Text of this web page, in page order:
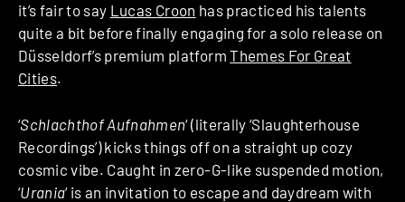
it’s fair to say Lucas Croon has practiced his talents
quite a bit before finally engaging for a solo release on
Düsseldorf’s premium platformThemes For Great
Cities.
‘Schlachthof Aufnahmen‘ (literally ‘Slaughterhouse
Recordings’) kicks things off on a straight up cozy
cosmic vibe. Caught in zero-G-like suspended motion,
‘Urania‘ is an invitation to escape and daydream with